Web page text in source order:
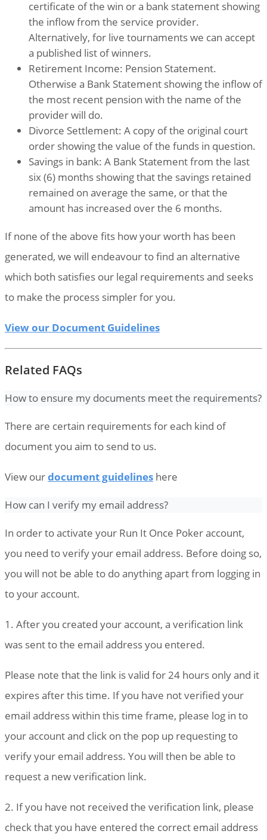
certificate of the win or a bank statement showing
the inflow from the service provider.
Alternatively, for live tournaments we can accept
a published list of winners.
Retirement Income: Pension Statement.
Otherwise a Bank Statement showing the inflow of
the most recent pension with the name of the
provider will do.
Divorce Settlement: A copy of the original court
order showing the value of the funds in question.
Savings in bank: A Bank Statement from the last
six (6) months showing that the savings retained
remained on average the same, or that the
amount has increased over the 6 months.
If none of the above fits how your worth has been
generated, we will endeavour to find an alternative
which both satisfies our legal requirements and seeks
to make the process simpler for you.
View our Document Guidelines
Related FAQs
How to ensure my documents meet the requirements?
There are certain requirements for each kind of
document you aim to send to us.
View ourdocument guidelines here
How can I verify my email address?
In order to activate your Run It Once Poker account,
you need to verify your email address. Before doing so,
you will not be able to do anything apart from logging in
to your account.
1. After you created your account, a verification link
was sent to the email address you entered.
Please note that the link is valid for 24 hours only and it
expires after this time. If you have not verified your
email address within this time frame, please log in to
your account and click on the pop up requesting to
verify your email address. You will then be able to
request a new verification link.
2. If you have not received the verification link, please
check that you have entered the correct email address